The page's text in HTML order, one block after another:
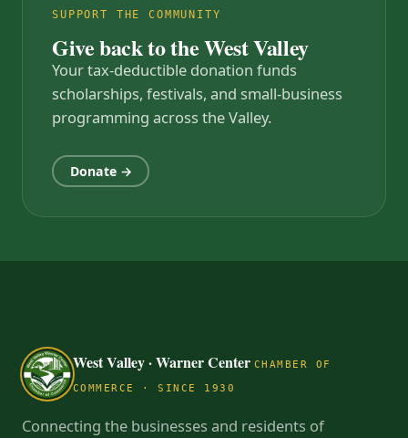
SUPPORT THE COMMUNITY
Give back to the West Valley
Your tax-deductible donation funds
scholarships, festivals, and small-business
programming across the Valley.
Donate →
West Valley · Warner Center CHAMBER OF
COMMERCE · SINCE 1930
Connecting the businesses and residents of